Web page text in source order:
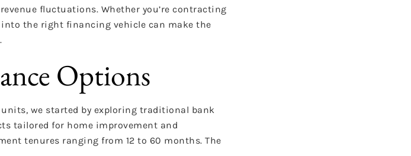
fluctuations. Whether you’re contracting
the right financing vehicle can make the
Options
we started by exploring traditional bank
tailored for home improvement and
tenures ranging from 12 to 60 months. The